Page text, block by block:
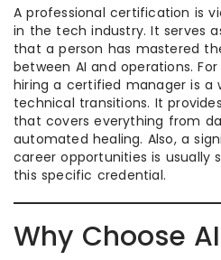
A professional certification is
in the tech industry. It serves
that a person has mastered
between AI and operations.
hiring a certified manager is a
technical transitions. It
that covers everything from
automated healing. Also, a
career opportunities is usually
this specific credential.
Why Choose